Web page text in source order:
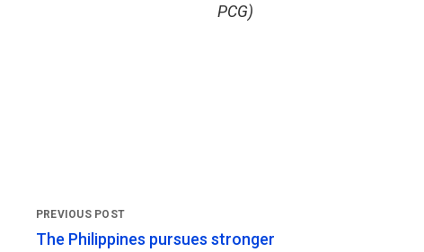
PCG)
The Philippines pursues stronger